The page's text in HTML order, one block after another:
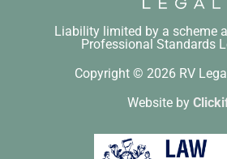
Liability limited by a scheme
Professional Standards
Copyright © 2026 RV
Website by